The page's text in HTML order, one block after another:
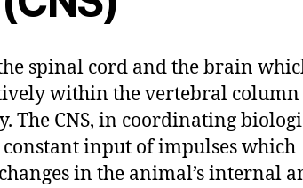
spinal cord and the brain
within the vertebral
The CNS, in coordinating
constant input of impulses which
in the animal’s internal